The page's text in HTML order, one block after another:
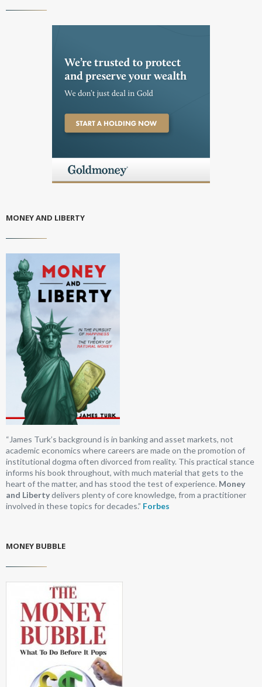
MONEY AND LIBERTY
“James Turk’s background is in banking and asset markets, not
academic economics where careers are made on the promotion of
institutional dogma often divorced from reality. This practical stance
informs his book throughout, with much material that gets to the
heart of the matter, and has stood the test of experience. Money
and Libertydelivers plenty of core knowledge, from a practitioner
involved in these topics for decades.” Forbes
MONEY BUBBLE